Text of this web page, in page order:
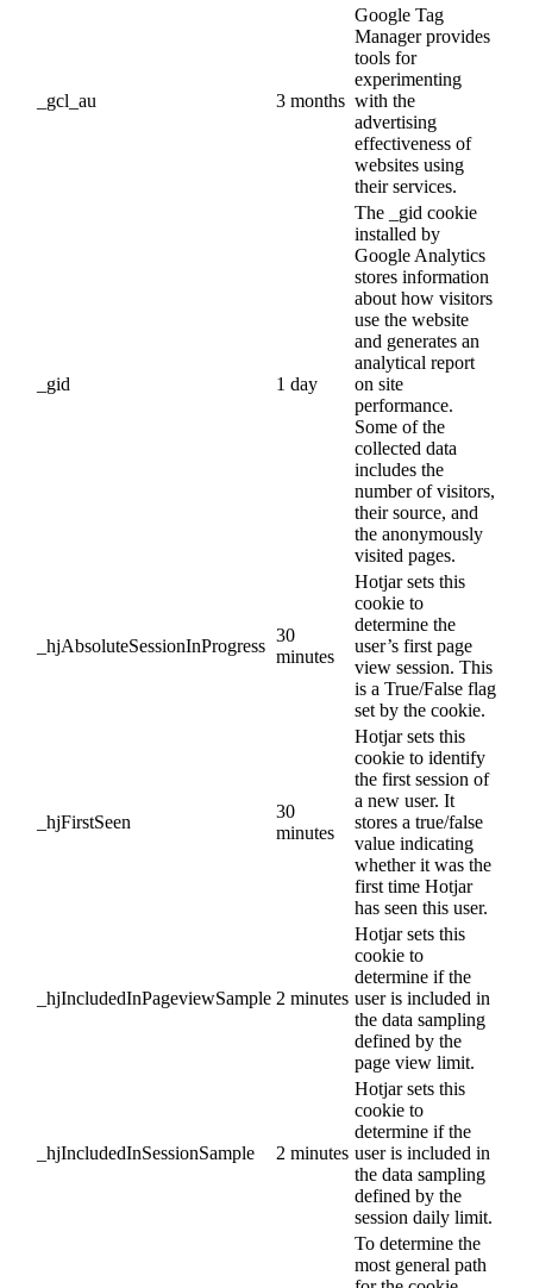
_gcl_au 3 months
Google Tag
Manager provides
tools for
experimenting
with the
advertising
effectiveness of
websites using
their services.
_gid 1 day
The _gid cookie
installed by
Google Analytics
stores information
about how visitors
use the website
and generates an
analytical report
on site
performance.
Some of the
collected data
includes the
number of visitors,
their source, and
the anonymously
visited pages.
_hjAbsoluteSessionInProgress
30
minutes
Hotjar sets this
cookie to
determine the
user’s first page
view session. This
is a True/False flag
set by the cookie.
_hjFirstSeen
30
minutes
Hotjar sets this
cookie to identify
the first session of
a new user. It
stores a true/false
value indicating
whether it was the
first time Hotjar
has seen this user.
_hjIncludedInPageviewSample 2 minutes
Hotjar sets this
cookie to
determine if the
user is included in
the data sampling
defined by the
page view limit.
_hjIncludedInSessionSample 2 minutes
Hotjar sets this
cookie to
determine if the
user is included in
the data sampling
defined by the
session daily limit.
To determine the
most general path